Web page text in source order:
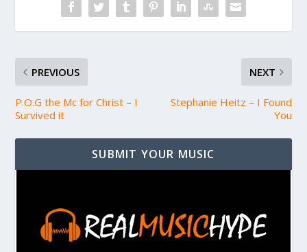
PREVIOUS
P.O.G the Mc for Christ – I
Survived it
NEXT
Stephanie Heitz – I Found
You
SUBMIT YOUR MUSIC